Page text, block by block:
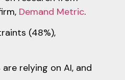
Demand Metric.
(48%),
relying on AI, and